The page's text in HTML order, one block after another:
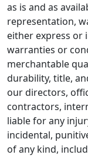
as is and as
representation,
either express or
warranties or
merchantable
durability, title,
our directors,
contractors,
liable for any
incidental,
of any kind,